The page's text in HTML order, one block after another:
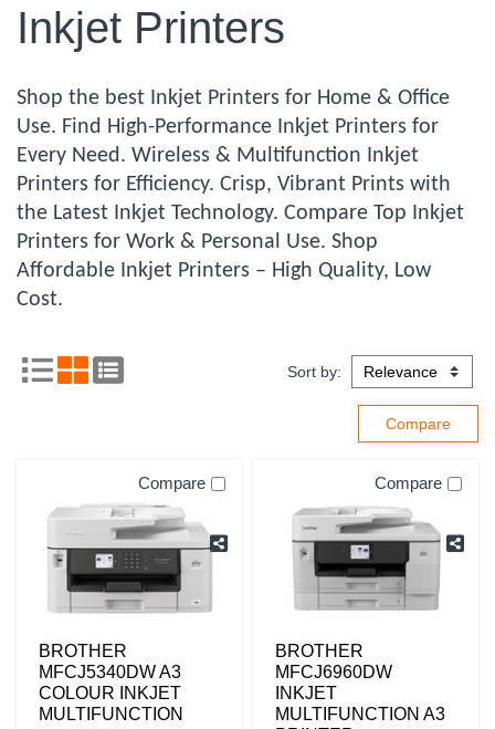
Inkjet Printers
Shop the best Inkjet Printers for Home & Office
Use. Find High-Performance Inkjet Printers for
Every Need. Wireless & Multifunction Inkjet
Printers for Efficiency. Crisp, Vibrant Prints with
the Latest Inkjet Technology. Compare Top Inkjet
Printers for Work & Personal Use. Shop
Affordable Inkjet Printers – High Quality, Low
Cost.
Sort by:
Compare
BROTHER
MFCJ5340DW A3
COLOUR INKJET
MULTIFUNCTION
Compare
BROTHER
MFCJ6960DW
INKJET
MULTIFUNCTION A3